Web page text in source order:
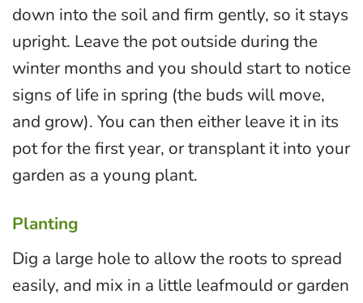
down into the soil and firm gently, so it stays
upright. Leave the pot outside during the
winter months and you should start to notice
signs of life in spring (the buds will move,
and grow). You can then either leave it in its
pot for the first year, or transplant it into your
garden as a young plant.
Planting
Dig a large hole to allow the roots to spread
easily, and mix in a little leafmould or garden